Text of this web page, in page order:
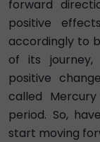
forward
positive
accordingly to
of its journey,
positive
called
period. So,
start moving